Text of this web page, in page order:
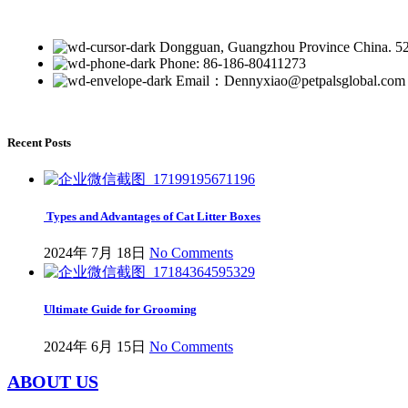
Dongguan, Guangzhou Province China.
Phone: 86-186-80411273
Email：Dennyxiao@petpalsglobal.com
Recent Posts
Types and Advantages of Cat Litter Boxes
2024年 7月 18日 No Comments
Ultimate Guide for Grooming
2024年 6月 15日 No Comments
ABOUT US